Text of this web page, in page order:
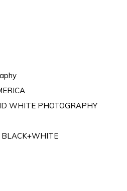
WHITE PHOTOGRAPHY
BLACK+WHITE